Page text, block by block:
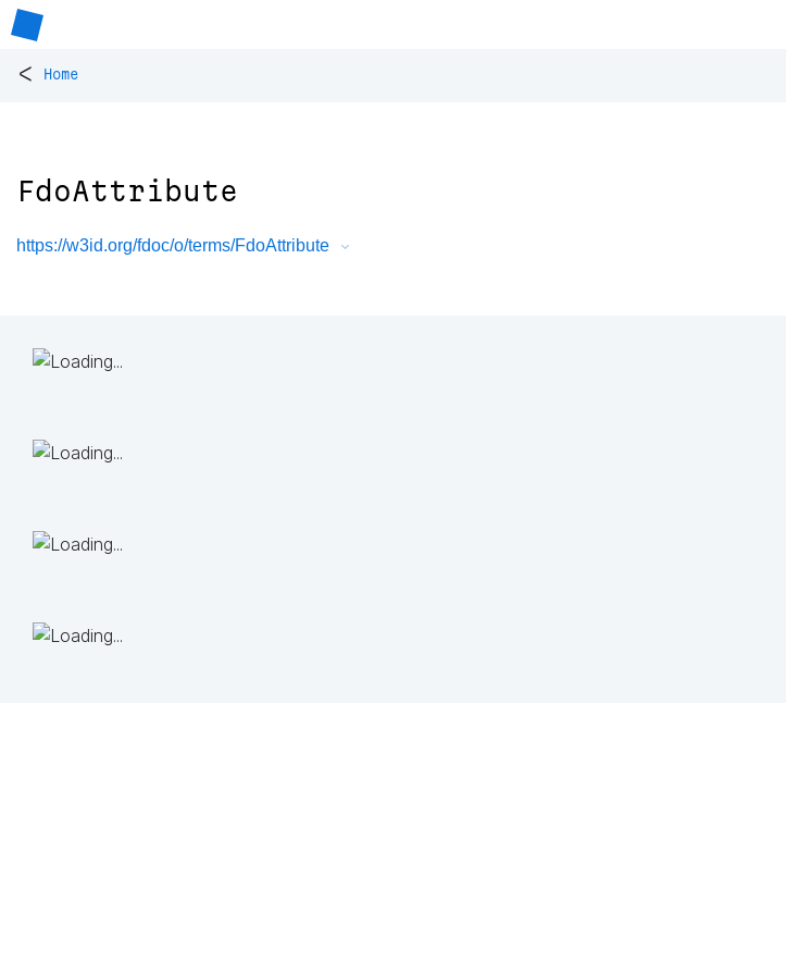
< Home
FdoAttribute
https://w3id.org/fdoc/o/terms/FdoAttribute